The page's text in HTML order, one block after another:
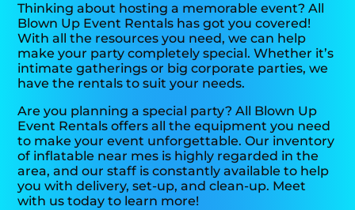
Thinking about hosting a memorable event? All
Blown Up Event Rentals has got you covered!
With all the resources you need, we can help
make your party completely special. Whether it’s
intimate gatherings or big corporate parties, we
have the rentals to suit your needs.
Are you planning a special party? All Blown Up
Event Rentals offers all the equipment you need
to make your event unforgettable. Our inventory
of inflatable near mes is highly regarded in the
area, and our staff is constantly available to help
you with delivery, set-up, and clean-up. Meet
with us today to learn more!